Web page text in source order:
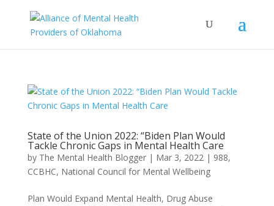
State of the Union 2022: “Biden Plan Would
Tackle Chronic Gaps in Mental Health Care
by The Mental Health Blogger| Mar 3, 2022| 988,
CCBHC, National Council for Mental Wellbeing
Plan Would Expand Mental Health, Drug Abuse